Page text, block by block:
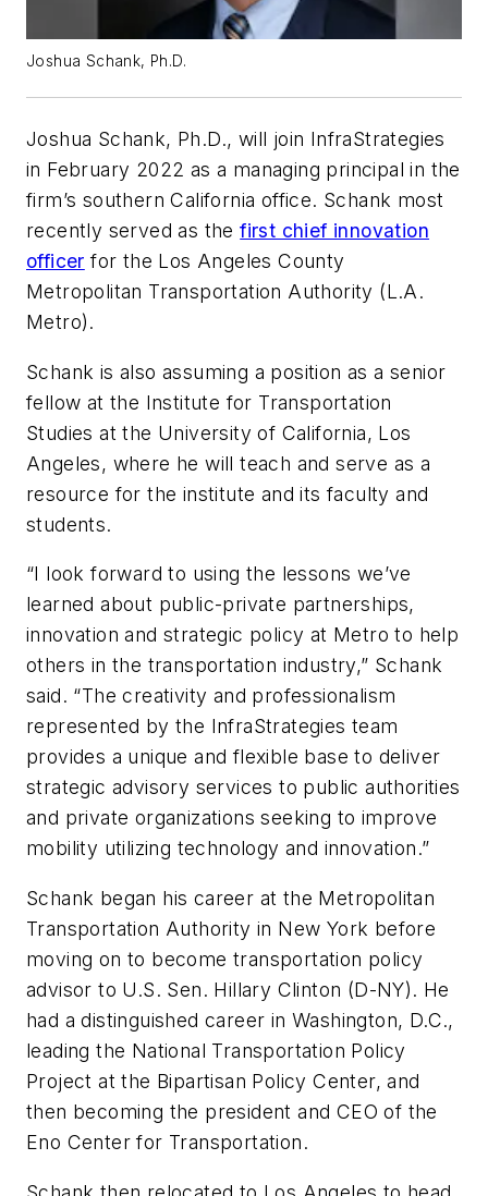
Joshua Schank, Ph.D.
Joshua Schank, Ph.D., will join InfraStrategies
in February 2022 as a managing principal in the
firm’s southern California office. Schank most
recently served as thefirst chief innovation
officer for the Los Angeles County
Metropolitan Transportation Authority (L.A.
Metro).
Schank is also assuming a position as a senior
fellow at the Institute for Transportation
Studies at the University of California, Los
Angeles, where he will teach and serve as a
resource for the institute and its faculty and
students.
“I look forward to using the lessons we’ve
learned about public-private partnerships,
innovation and strategic policy at Metro to help
others in the transportation industry,” Schank
said. “The creativity and professionalism
represented by the InfraStrategies team
provides a unique and flexible base to deliver
strategic advisory services to public authorities
and private organizations seeking to improve
mobility utilizing technology and innovation.”
Schank began his career at the Metropolitan
Transportation Authority in New York before
moving on to become transportation policy
advisor to U.S. Sen. Hillary Clinton (D-NY). He
had a distinguished career in Washington, D.C.,
leading the National Transportation Policy
Project at the Bipartisan Policy Center, and
then becoming the president and CEO of the
Eno Center for Transportation.